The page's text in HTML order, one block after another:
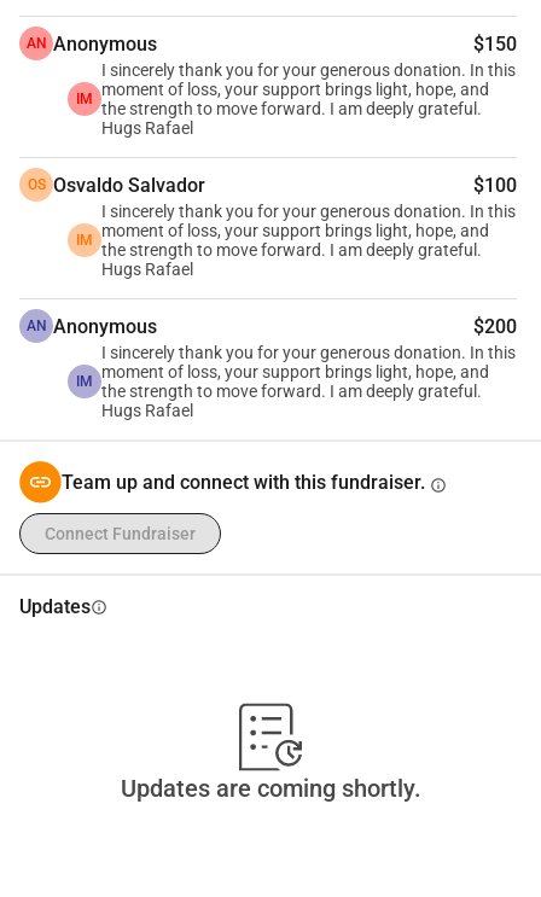
https://youtube.com/shorts/d9NbCiD4j8o
AN Anonymous $150
IM
I sincerely thank you for your generous donation. In this
moment of loss, your support brings light, hope, and
the strength to move forward. I am deeply grateful.
Hugs Rafael
OS Osvaldo Salvador $100
IM
I sincerely thank you for your generous donation. In this
moment of loss, your support brings light, hope, and
the strength to move forward. I am deeply grateful.
Hugs Rafael
AN Anonymous $200
IM
I sincerely thank you for your generous donation. In this
moment of loss, your support brings light, hope, and
the strength to move forward. I am deeply grateful.
Hugs Rafael
Team up and connect with this fundraiser. info
Connect Fundraiser
Updatesinfo
Updates are coming shortly.